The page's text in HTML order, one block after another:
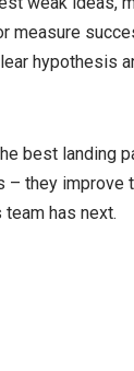
measure
hypothesis
best landing
– they improve
has next.